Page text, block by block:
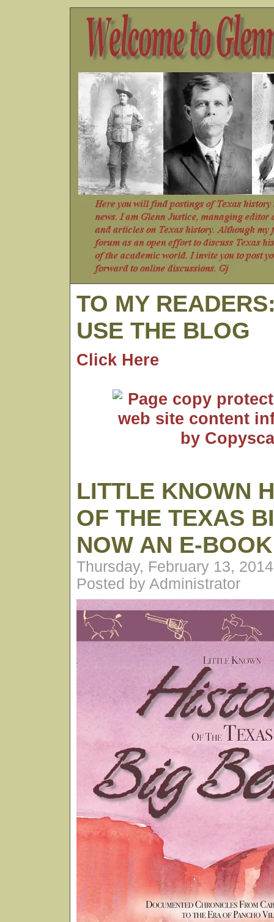
TO MY
USE THE BLOG
Click Here
LITTLE KNOWN
OF THE TEXAS
NOW AN E-
Thursday, February 13,
Posted by Administrator